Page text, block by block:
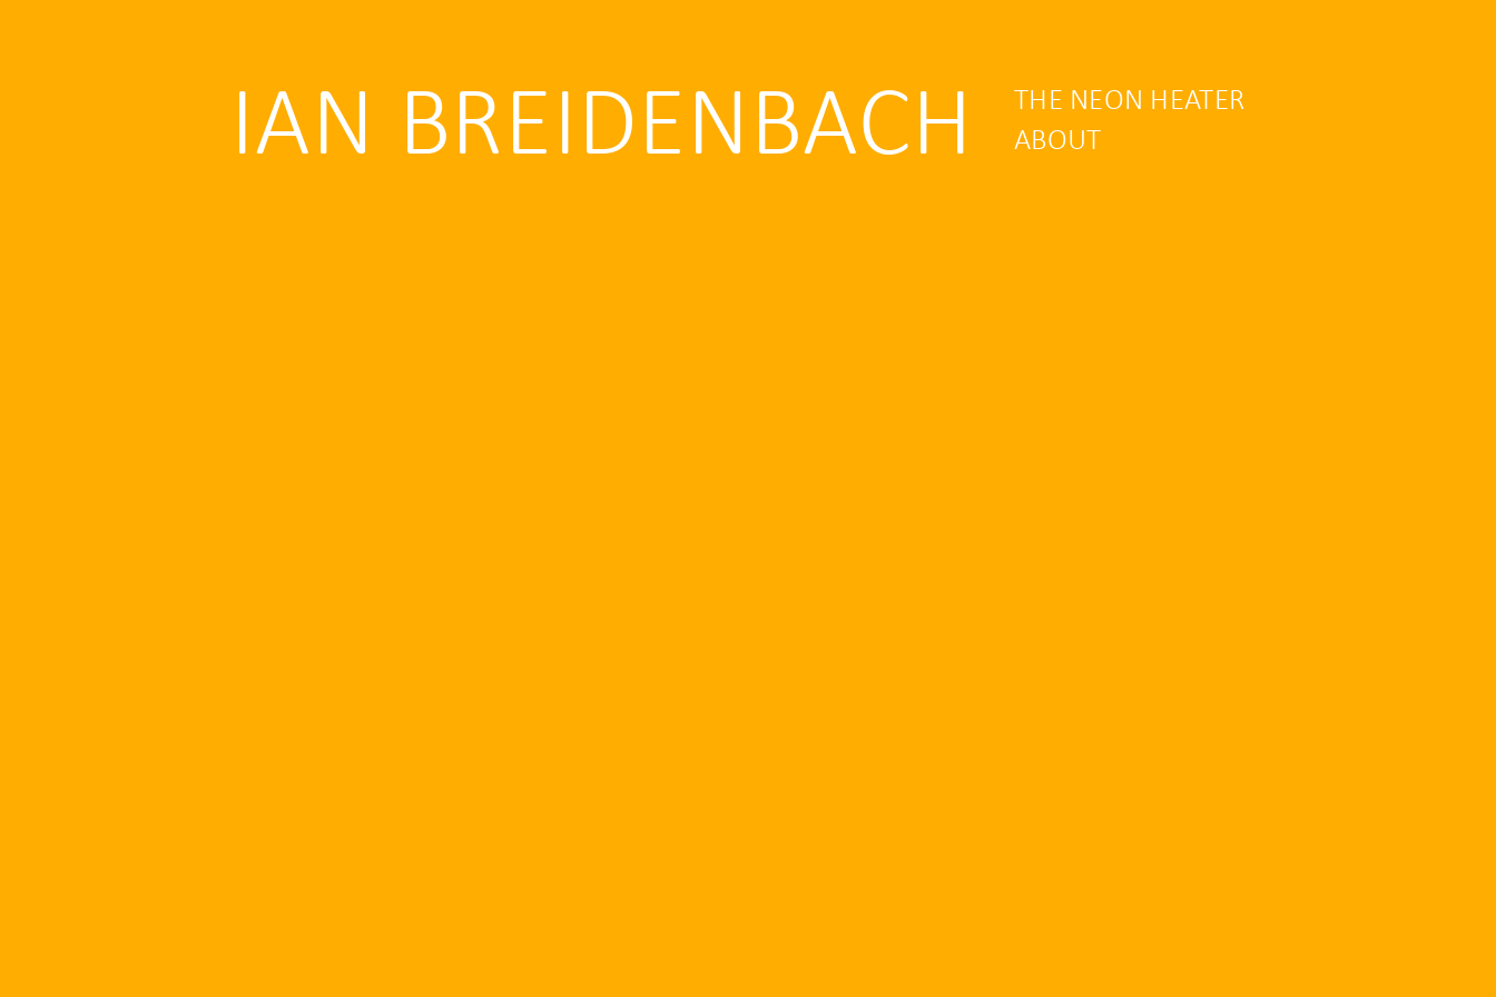
IAN BREIDENBACH
THE NEON HEATER
ABOUT